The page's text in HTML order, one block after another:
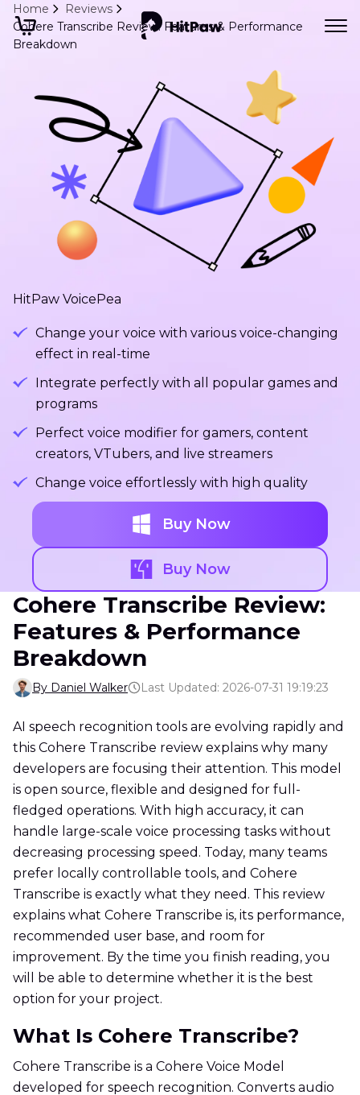
Home
Reviews
Cohere Transcribe Review: Features & Performance
Breakdown
HitPaw VoicePea
Change your voice with various voice-changing
effect in real-time
Integrate perfectly with all popular games and
programs
Perfect voice modifier for gamers, content
creators, VTubers, and live streamers
Change voice effortlessly with high quality
Buy Now
Buy Now
Cohere Transcribe Review:
Features & Performance
Breakdown
By Daniel Walker Last Updated: 2026-07-31 19:19:23
AI speech recognition tools are evolving rapidly and
this Cohere Transcribe review explains why many
developers are focusing their attention. This model
is open source, flexible and designed for full-
fledged operations. With high accuracy, it can
handle large-scale voice processing tasks without
decreasing processing speed. Today, many teams
prefer locally controllable tools, and Cohere
Transcribe is exactly what they need. This review
explains what Cohere Transcribe is, its performance,
recommended user base, and room for
improvement. By the time you finish reading, you
will be able to determine whether it is the best
option for your project.
What Is Cohere Transcribe?
Cohere Transcribe is a Cohere Voice Model
developed for speech recognition. Converts audio